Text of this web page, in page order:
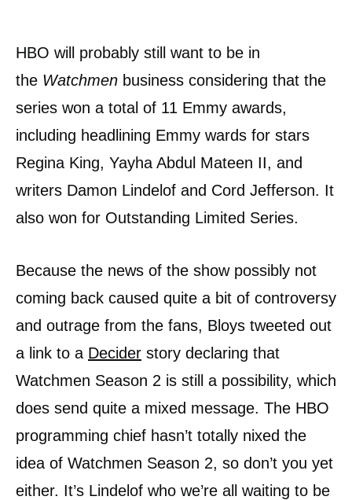
HBO will probably still want to be in
the Watchmen business considering that the
series won a total of 11 Emmy awards,
including headlining Emmy wards for stars
Regina King, Yayha Abdul Mateen II, and
writers Damon Lindelof and Cord Jefferson. It
also won for Outstanding Limited Series.
Because the news of the show possibly not
coming back caused quite a bit of controversy
and outrage from the fans, Bloys tweeted out
a link to a Decider story declaring that
Watchmen Season 2 is still a possibility, which
does send quite a mixed message. The HBO
programming chief hasn’t totally nixed the
idea of Watchmen Season 2, so don’t you yet
either. It’s Lindelof who we’re all waiting to be